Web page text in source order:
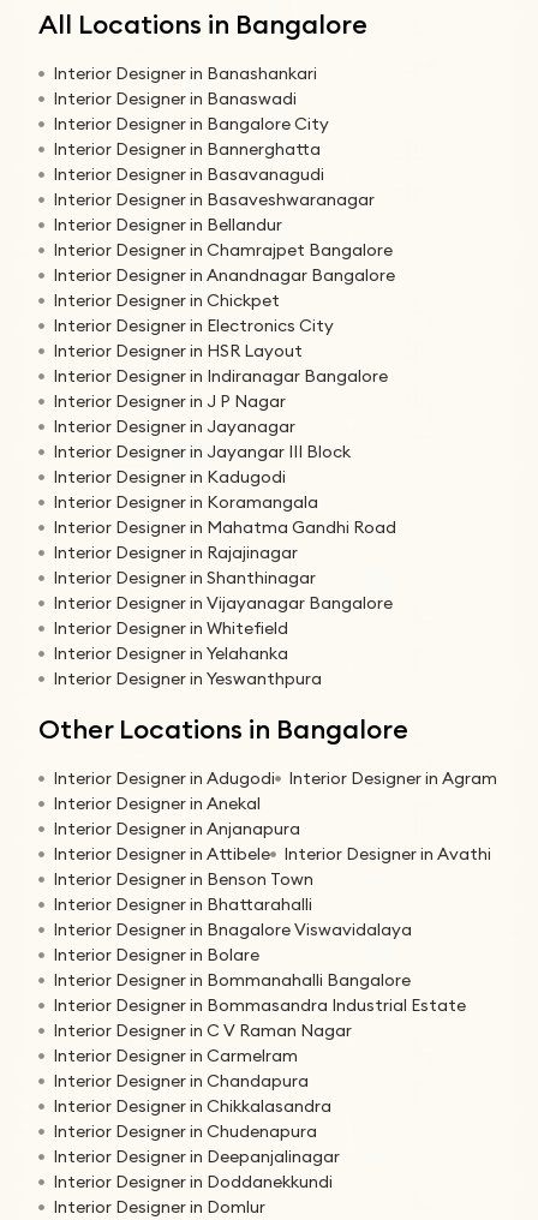
All Locations in Bangalore
Interior Designer in Banashankari
Interior Designer in Banaswadi
Interior Designer in Bangalore City
Interior Designer in Bannerghatta
Interior Designer in Basavanagudi
Interior Designer in Basaveshwaranagar
Interior Designer in Bellandur
Interior Designer in Chamrajpet Bangalore
Interior Designer in Anandnagar Bangalore
Interior Designer in Chickpet
Interior Designer in Electronics City
Interior Designer in HSR Layout
Interior Designer in Indiranagar Bangalore
Interior Designer in J P Nagar
Interior Designer in Jayanagar
Interior Designer in Jayangar III Block
Interior Designer in Kadugodi
Interior Designer in Koramangala
Interior Designer in Mahatma Gandhi Road
Interior Designer in Rajajinagar
Interior Designer in Shanthinagar
Interior Designer in Vijayanagar Bangalore
Interior Designer in Whitefield
Interior Designer in Yelahanka
Interior Designer in Yeswanthpura
Other Locations in Bangalore
Interior Designer in Adugodi
Interior Designer in Agram
Interior Designer in Anekal
Interior Designer in Anjanapura
Interior Designer in Attibele
Interior Designer in Avathi
Interior Designer in Benson Town
Interior Designer in Bhattarahalli
Interior Designer in Bnagalore Viswavidalaya
Interior Designer in Bolare
Interior Designer in Bommanahalli Bangalore
Interior Designer in Bommasandra Industrial Estate
Interior Designer in C V Raman Nagar
Interior Designer in Carmelram
Interior Designer in Chandapura
Interior Designer in Chikkalasandra
Interior Designer in Chudenapura
Interior Designer in Deepanjalinagar
Interior Designer in Doddanekkundi
Interior Designer in Domlur